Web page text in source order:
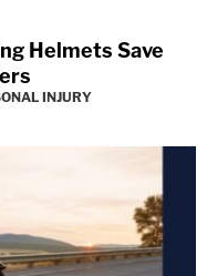
Helmets Save
INJURY